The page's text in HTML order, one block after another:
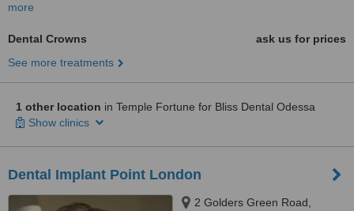
more
Dental Crowns
ask us for prices
See more treatments
1 other location in Temple Fortune for Bliss Dental Odessa
Show clinics
Dental Implant Point London
2 Golders Green Road,